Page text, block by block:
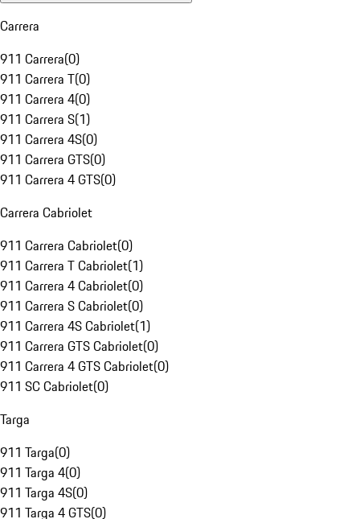
Carrera
911 Carrera(0)
911 Carrera T(0)
911 Carrera 4(0)
911 Carrera S(1)
911 Carrera 4S(0)
911 Carrera GTS(0)
911 Carrera 4 GTS(0)
Carrera Cabriolet
911 Carrera Cabriolet(0)
911 Carrera T Cabriolet(1)
911 Carrera 4 Cabriolet(0)
911 Carrera S Cabriolet(0)
911 Carrera 4S Cabriolet(1)
911 Carrera GTS Cabriolet(0)
911 Carrera 4 GTS Cabriolet(0)
911 SC Cabriolet(0)
Targa
911 Targa(0)
911 Targa 4(0)
911 Targa 4S(0)
911 Targa 4 GTS(0)